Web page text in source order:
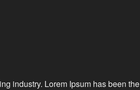
industry. Lorem Ipsum has been the